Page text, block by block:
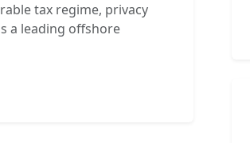
tax regime, privacy
a leading offshore